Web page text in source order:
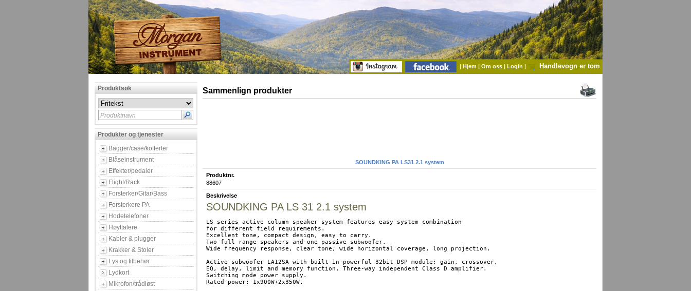
| Hjem | Om oss | Login | Handlevogn er tom
Produktsøk
Produktnavn
Produkter og tjenester
Bagger/case/kofferter
Blåseinstrument
Effekter/pedaler
Flight/Rack
Forsterker/Gitar/Bass
Forsterkere PA
Hodetelefoner
Høyttalere
Kabler & plugger
Krakker & Stoler
Lys og tilbehør
Lydkort
Mikrofon/trådløst
Sammenlign produkter
SOUNDKING PA LS31 2.1 system
Produktnr.
88607
Beskrivelse
SOUNDKING PA LS 31 2.1 system
LS series active column speaker system features easy system combination
for different field requirements.
Excellent tone, compact design, easy to carry.
Two full range speakers and one passive subwoofer.
Wide frequency response, clear tone, wide horizontal coverage, long projection.
Active subwoofer LA12SA with built-in powerful 32bit DSP module; gain, crossover,
EQ, delay, limit and memory function. Three-way independent Class D amplifier.
Switching mode power supply.
Rated power: 1x900W+2x350W.